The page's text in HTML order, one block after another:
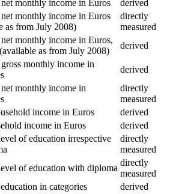
net monthly income in Euros
derived
net monthly income in Euros
as from July 2008)
directly
measured
net monthly income in Euros,
as from July 2008)
derived
monthly income in
derived
net monthly income in
directly
measured
income in Euros
derived
income in Euros
derived
of education irrespective
directly
measured
of education with diploma
directly
measured
in categories
derived